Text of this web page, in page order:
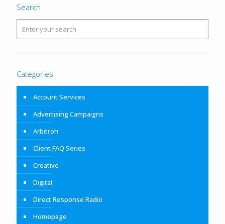
Search
Categories
Account Services
Advertising Campaigns
Arbitron
Client FAQ Series
Creative
Digital
Direct Response Radio
Homepage